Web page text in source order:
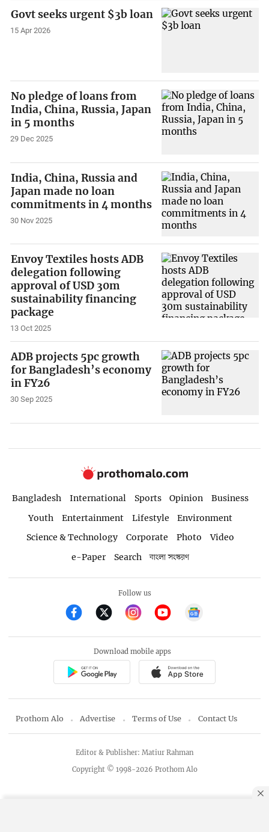
Govt seeks urgent $3b loan
15 Apr 2026
No pledge of loans from
India, China, Russia, Japan
in 5 months
29 Dec 2025
India, China, Russia and
Japan made no loan
commitments in 4 months
30 Nov 2025
Envoy Textiles hosts ADB
delegation following
approval of USD 30m
sustainability financing
package
13 Oct 2025
ADB projects 5pc growth
for Bangladesh’s economy
in FY26
30 Sep 2025
Bangladesh International Sports Opinion
Business
Youth
Entertainment Lifestyle
Environment
Science & Technology
Corporate Photo
Video
e-Paper
Search বাংলা সংস্করণ
Follow us
Download mobile apps
Prothom Alo Advertise Terms of Use Contact Us
Copyright © 1998-2026 Prothom Alo
Editor & Publisher: Matiur Rahman